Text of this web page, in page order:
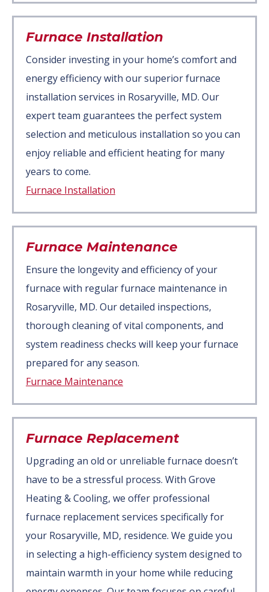
Furnace Installation
Consider investing in your home’s comfort and
energy efficiency with our superior furnace
installation services in Rosaryville, MD. Our
expert team guarantees the perfect system
selection and meticulous installation so you can
enjoy reliable and efficient heating for many
years to come.
Furnace Installation
Furnace Maintenance
Ensure the longevity and efficiency of your
furnace with regular furnace maintenance in
Rosaryville, MD. Our detailed inspections,
thorough cleaning of vital components, and
system readiness checks will keep your furnace
prepared for any season.
Furnace Maintenance
Furnace Replacement
Upgrading an old or unreliable furnace doesn’t
have to be a stressful process. With Grove
Heating & Cooling, we offer professional
furnace replacement services specifically for
your Rosaryville, MD, residence. We guide you
in selecting a high-efficiency system designed to
maintain warmth in your home while reducing